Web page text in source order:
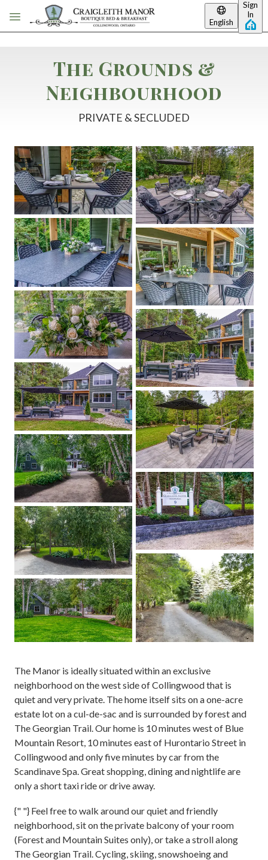
Skip to main content
English
Sign
In
The Grounds &
Neighbourhood
PRIVATE & SECLUDED
The Manor is ideally situated within an exclusive
neighborhood on the west side of Collingwood that is
quiet and very private. The home itself sits on a one-acre
estate lot on a cul-de-sac and is surrounded by forest and
The Georgian Trail. Our home is 10 minutes west of Blue
Mountain Resort, 10 minutes east of Hurontario Street in
Collingwood and only five minutes by car from the
Scandinave Spa. Great shopping, dining and nightlife are
only a short taxi ride or drive away.
{" "} Feel free to walk around our quiet and friendly
neighborhood, sit on the private balcony of your room
(Forest and Mountain Suites only), or take a stroll along
The Georgian Trail. Cycling, skiing, snowshoeing and